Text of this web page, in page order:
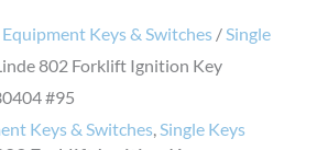
Equipment Keys & Switches/Single
802 Forklift Ignition Key
#95
Keys & Switches,Single Keys